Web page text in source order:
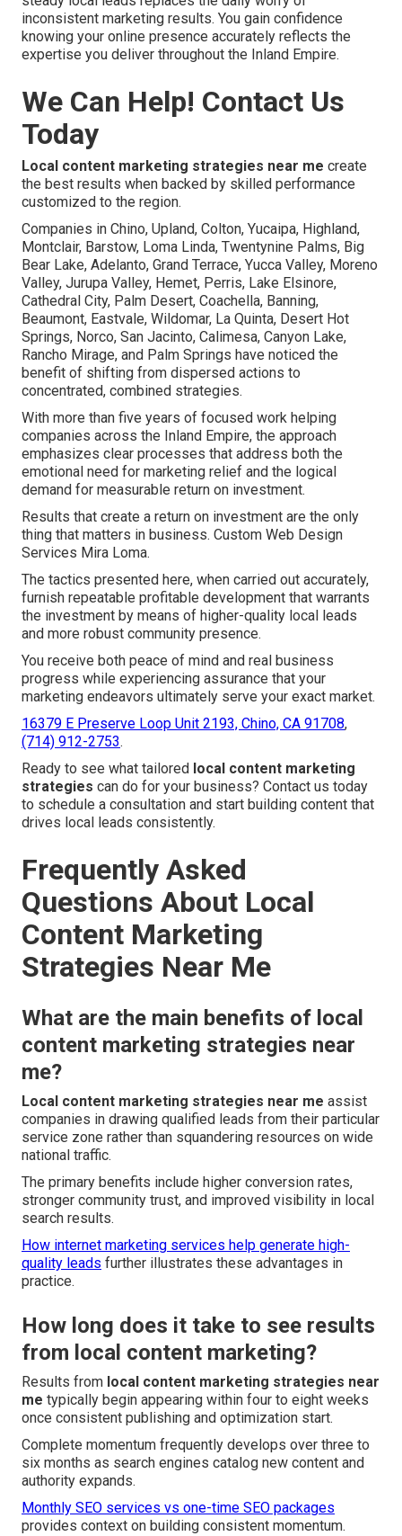
inconsistent marketing results. You gain confidence
knowing your online presence accurately reflects the
expertise you deliver throughout the Inland Empire.
We Can Help! Contact Us
Today
Local content marketing strategies near me create
the best results when backed by skilled performance
customized to the region.
Companies in Chino, Upland, Colton, Yucaipa, Highland,
Montclair, Barstow, Loma Linda, Twentynine Palms, Big
Bear Lake, Adelanto, Grand Terrace, Yucca Valley, Moreno
Valley, Jurupa Valley, Hemet, Perris, Lake Elsinore,
Cathedral City, Palm Desert, Coachella, Banning,
Beaumont, Eastvale, Wildomar, La Quinta, Desert Hot
Springs, Norco, San Jacinto, Calimesa, Canyon Lake,
Rancho Mirage, and Palm Springs have noticed the
benefit of shifting from dispersed actions to
concentrated, combined strategies.
With more than five years of focused work helping
companies across the Inland Empire, the approach
emphasizes clear processes that address both the
emotional need for marketing relief and the logical
demand for measurable return on investment.
Results that create a return on investment are the only
thing that matters in business. Custom Web Design
Services Mira Loma.
The tactics presented here, when carried out accurately,
furnish repeatable profitable development that warrants
the investment by means of higher-quality local leads
and more robust community presence.
You receive both peace of mind and real business
progress while experiencing assurance that your
marketing endeavors ultimately serve your exact market.
16379 E Preserve Loop Unit 2193, Chino, CA 91708,
(714) 912-2753.
Ready to see what tailored local content marketing
strategies can do for your business? Contact us today
to schedule a consultation and start building content that
drives local leads consistently.
Frequently Asked
Questions About Local
Content Marketing
Strategies Near Me
What are the main benefits of local
content marketing strategies near
me?
Local content marketing strategies near me assist
companies in drawing qualified leads from their particular
service zone rather than squandering resources on wide
national traffic.
The primary benefits include higher conversion rates,
stronger community trust, and improved visibility in local
search results.
How internet marketing services help generate high-
quality leads further illustrates these advantages in
practice.
How long does it take to see results
from local content marketing?
Results from local content marketing strategies near
me typically begin appearing within four to eight weeks
once consistent publishing and optimization start.
Complete momentum frequently develops over three to
six months as search engines catalog new content and
authority expands.
Monthly SEO services vs one-time SEO packages
provides context on building consistent momentum.